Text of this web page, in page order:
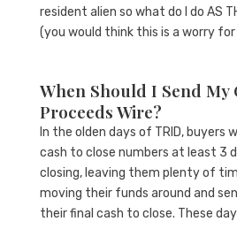
resident alien so what do I do AS
(you would think this is a worry
When Should I Send My
Proceeds Wire?
In the olden days of TRID, buyers
cash to close numbers at least 3
closing, leaving them plenty of
moving their funds around and
their final cash to close. These